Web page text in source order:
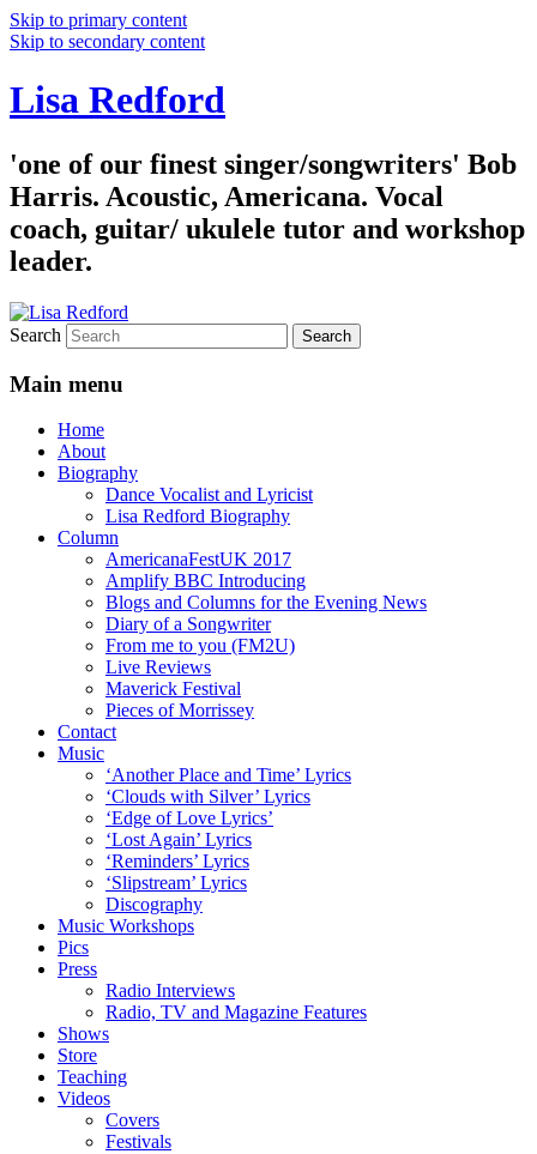
Skip to primary content
Skip to secondary content
Lisa Redford
'one of our finest singer/songwriters' Bob
Harris. Acoustic, Americana. Vocal
coach, guitar/ ukulele tutor and workshop
leader.
Search
Main menu
Home
About
Biography
Dance Vocalist and Lyricist
Lisa Redford Biography
Column
AmericanaFestUK 2017
Amplify BBC Introducing
Blogs and Columns for the Evening News
Diary of a Songwriter
From me to you (FM2U)
Live Reviews
Maverick Festival
Pieces of Morrissey
Contact
Music
‘Another Place and Time’ Lyrics
‘Clouds with Silver’ Lyrics
‘Edge of Love Lyrics’
‘Lost Again’ Lyrics
‘Reminders’ Lyrics
‘Slipstream’ Lyrics
Discography
Music Workshops
Pics
Press
Radio Interviews
Radio, TV and Magazine Features
Shows
Store
Teaching
Videos
Covers
Festivals